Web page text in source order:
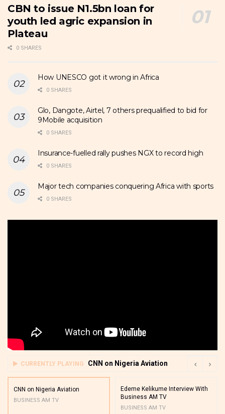
CBN to issue N1.5bn loan for
youth led agric expansion in
Plateau
0 SHARES
How UNESCO got it wrong in Africa
0 SHARES
Glo, Dangote, Airtel, 7 others prequalified to bid for
9Mobile acquisition
0 SHARES
Insurance-fuelled rally pushes NGX to record high
0 SHARES
Major tech companies conquering Africa with sports
0 SHARES
CURRENTLY PLAYING CNN on Nigeria Aviation
CNN on Nigeria Aviation
BUSINESS AM TV
Edeme Kelikume Interview With
Business AM TV
BUSINESS AM TV